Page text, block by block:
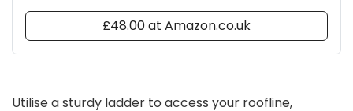
£48.00 at Amazon.co.uk
Utilise a sturdy ladder to access your roofline,